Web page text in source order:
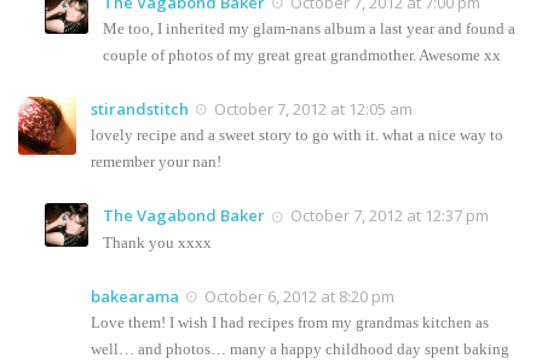
Me too, I inherited my glam-nans album a last year and found a
couple of photos of my great great grandmother. Awesome xx
stirandstitch October 7, 2012 at 12:05 am
lovely recipe and a sweet story to go with it. what a nice way to
remember your nan!
The Vagabond Baker October 7, 2012 at 12:37 pm
Thank you xxxx
bakearama October 6, 2012 at 8:20 pm
Love them! I wish I had recipes from my grandmas kitchen as
well… and photos… many a happy childhood day spent baking